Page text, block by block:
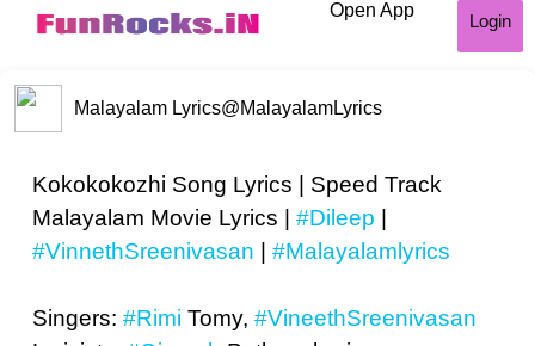
Open App
Login
Malayalam Lyrics@MalayalamLyrics
Kokokokozhi Song Lyrics | Speed Track
Malayalam Movie Lyrics | #Dileep
#VinnethSreenivasan
#Malayalamlyrics
Singers: #Rimi Tomy, #VineethSreenivasan